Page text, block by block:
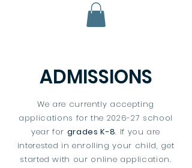
ADMISSIONS
We are currently accepting
applications for the 2026-27 school
year for grades K-8. If you are
interested in enrolling your child, get
started with our online application.